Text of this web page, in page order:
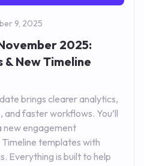
9, 2025
2025:
New Timeline
brings clearer analytics,
faster workflows. You’ll
new engagement
templates with
Everything is built to help